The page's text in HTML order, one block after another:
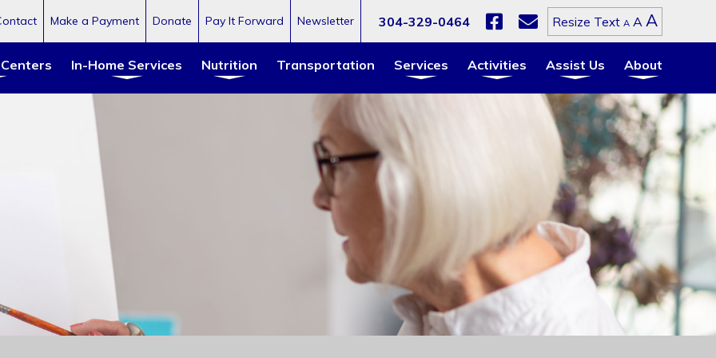
304-329-0464 Resize Text ADecrease
size.
AReset
font
size.
A
font
Make a Payment Donate Pay It Forward Newsletter
In-Home Services Nutrition Transportation Services Activities Assist Us About